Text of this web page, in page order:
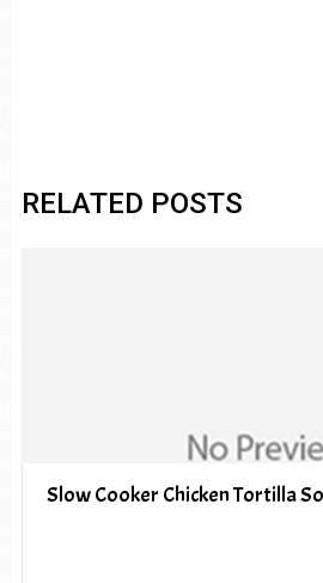
RELATED POSTS
Slow Cooker Chicken Tortilla